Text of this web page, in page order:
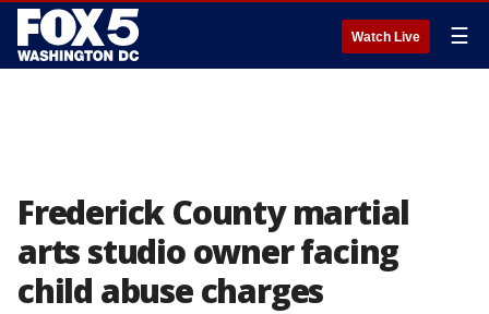
Watch Live ☰
Frederick County martial
arts studio owner facing
child abuse charges